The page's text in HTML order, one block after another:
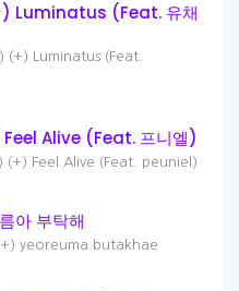
Luminatus (Feat. 유채
(+) Luminatus (Feat.
Alive (Feat. 프니엘)
Feel Alive (Feat. peuniel)
아 부탁해
yeoreuma butakhae